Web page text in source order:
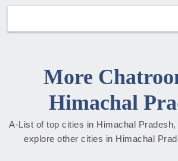
More
Himachal
A-List of top cities in Himachal
explore other cities in Himachal